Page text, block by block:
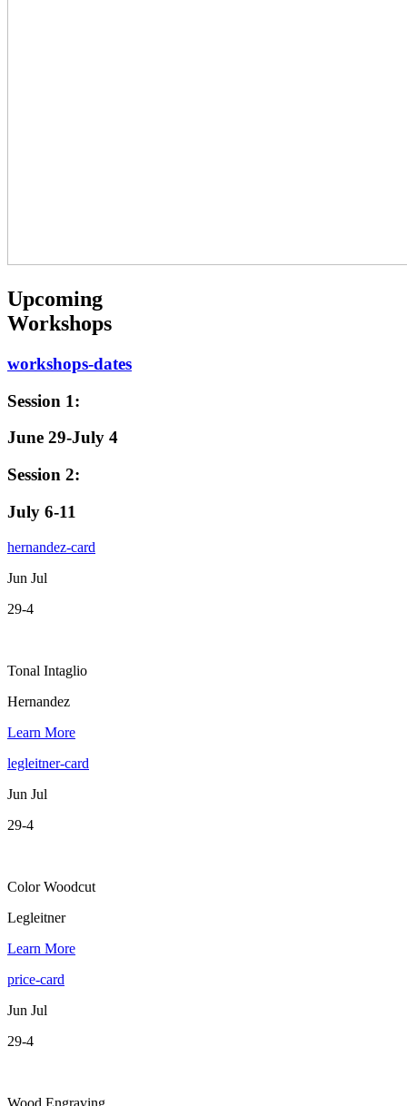
Upcoming
Workshops
workshops-dates
Session 1:
June 29-July 4
Session 2:
July 6-11
hernandez-card
Jun Jul
29-4
Tonal Intaglio
Hernandez
Learn More
legleitner-card
Jun Jul
29-4
Color Woodcut
Legleitner
Learn More
price-card
Jun Jul
29-4
Wood Engraving